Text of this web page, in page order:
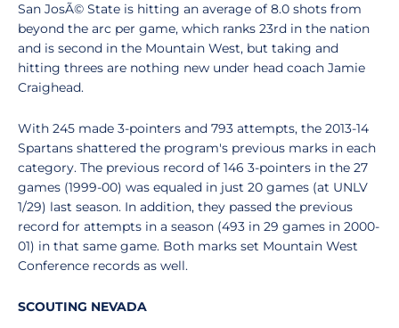
San JosÃ© State is hitting an average of 8.0 shots from
beyond the arc per game, which ranks 23rd in the nation
and is second in the Mountain West, but taking and
hitting threes are nothing new under head coach Jamie
Craighead.
With 245 made 3-pointers and 793 attempts, the 2013-14
Spartans shattered the program's previous marks in each
category. The previous record of 146 3-pointers in the 27
games (1999-00) was equaled in just 20 games (at UNLV
1/29) last season. In addition, they passed the previous
record for attempts in a season (493 in 29 games in 2000-
01) in that same game. Both marks set Mountain West
Conference records as well.
SCOUTING NEVADA